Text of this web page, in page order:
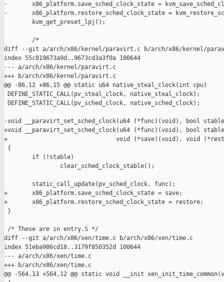
-       x86_platform.save_sched_clock_state =
-       x86_platform.restore_sched_clock_state =
        kvm_get_preset_lpj();
        /*
diff --git a/arch/x86/kernel/paravirt.c b/arch/x86/kernel/
index 55c819673a9d..9673cd3a3f0a 100644
--- a/arch/x86/kernel/paravirt.c
+++ b/arch/x86/kernel/paravirt.c
@@ -86,12 +86,15 @@ static u64 native_steal_clock(int cpu)
DEFINE_STATIC_CALL(pv_steal_clock, native_steal_clock);
DEFINE_STATIC_CALL(pv_sched_clock, native_sched_clock);
-void __paravirt_set_sched_clock(u64 (*func)(void), bool
+void __paravirt_set_sched_clock(u64 (*func)(void), bool
+                               void (*save)(void), void
{
        if (!stable)
                clear_sched_clock_stable();
        static_call_update(pv_sched_clock, func);
+       x86_platform.save_sched_clock_state = save;
+       x86_platform.restore_sched_clock_state = restore;
}
/* These are in entry.S */
diff --git a/arch/x86/xen/time.c b/arch/x86/xen/time.c
index 51eba986cd18..3179f850352d 100644
--- a/arch/x86/xen/time.c
+++ b/arch/x86/xen/time.c
@@ -564,13 +564,12 @@ static void __init